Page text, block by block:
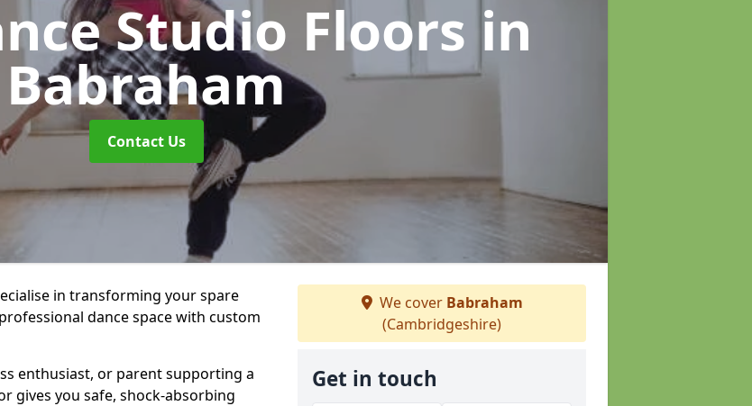
Studio Floors in
Babraham
Contact Us
in transforming your spare
dance space with custom
enthusiast, or parent supporting a
gives you safe, shock-absorbing
We cover Babraham
(Cambridgeshire)
Get in touch